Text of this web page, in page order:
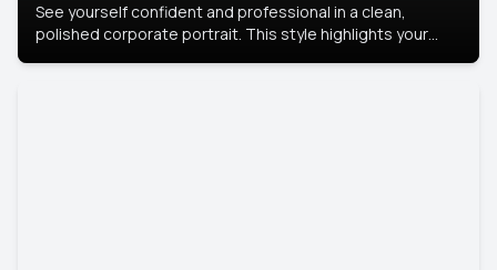
See yourself confident and professional in a clean,
polished corporate portrait. This style highlights your